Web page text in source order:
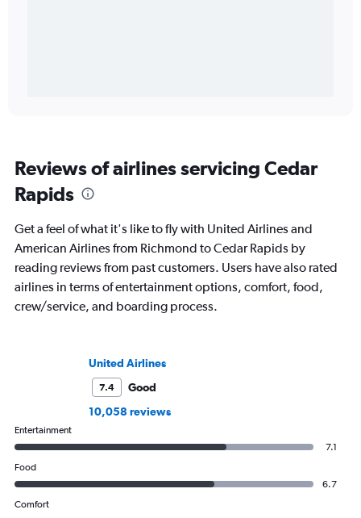
Reviews of airlines servicing Cedar
Rapids
Get a feel of what it's like to fly with United Airlines and
American Airlines from Richmond to Cedar Rapids by
reading reviews from past customers. Users have also rated
airlines in terms of entertainment options, comfort, food,
crew/service, and boarding process.
United Airlines
7.4
Good
10,058 reviews
Entertainment
7.1
Food
6.7
Comfort